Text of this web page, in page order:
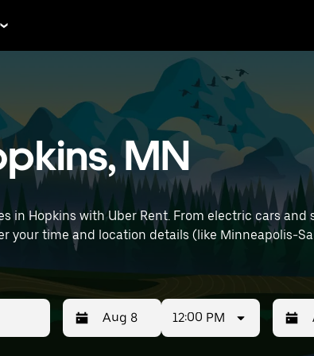
MN
in Hopkins with Uber Rent. From electric cars and
your time and location details (like Minneapolis-
12:00 PM